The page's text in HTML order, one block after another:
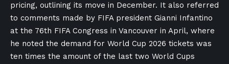
pricing, outlining its move in December. It also referred
to comments made by FIFA president Gianni Infantino
at the 76th FIFA Congress in Vancouver in April, where
he noted the demand for World Cup 2026 tickets was
ten times the amount of the last two World Cups